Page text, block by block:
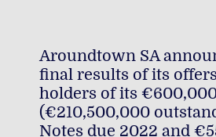
Aroundtown SA
final results of its
holders of its
(€210,500,000
Notes due 2022 and